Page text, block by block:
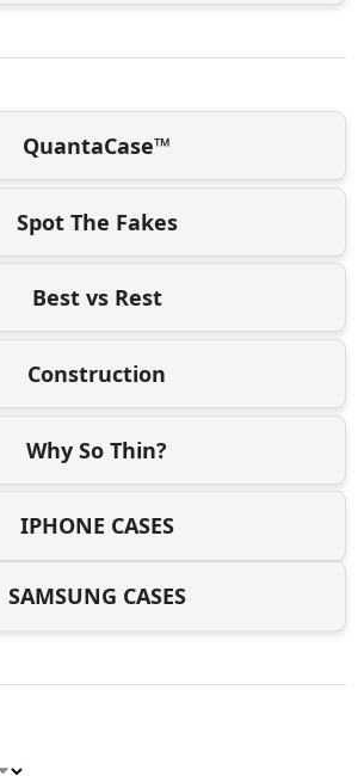
QuantaCase™
Spot The Fakes
Best vs Rest
Construction
Why So Thin?
IPHONE CASES
SAMSUNG CASES